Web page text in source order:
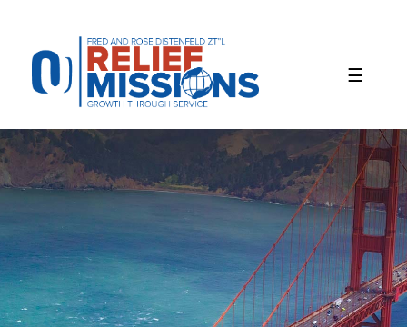
website
includes
accessibility
system.